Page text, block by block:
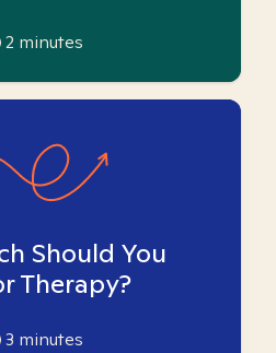
2 minutes
Should You
Therapy?
3 minutes